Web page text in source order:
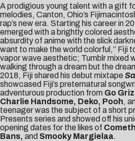
A prodigious young talent with a gift
melodies, Canton, Ohio’s
rap’s new era. Starting his career in
emerged with a brightly colored
absurdity of anime with the slick
want to make the world colorful,” Fiji
vapor wave aesthetic; Tumblr mixed
walking through a dream but the
2018, Fiji shared his debut mixtape
showcased Fiji’s preternatural
adventurous production from Go
Charlie Handsome, Deko, Pooh,
teenager was the subject of a short
Presents series and showed off his
opening dates for the likes of
Bans, and Smooky Margielaa.